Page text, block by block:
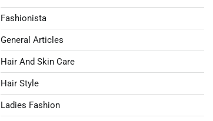
Fashionista
General Articles
Hair And Skin Care
Hair Style
Ladies Fashion